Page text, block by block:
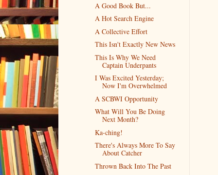
A Good Book But...
A Hot Search Engine
A Collective Effort
This Isn't Exactly New News
This Is Why We Need
Captain Underpants
I Was Excited Yesterday;
Now I'm Overwhelmed
A SCBWI Opportunity
What Will You Be Doing
Next Month?
Ka-ching!
There's Always More To Say
About Catcher
Thrown Back Into The Past